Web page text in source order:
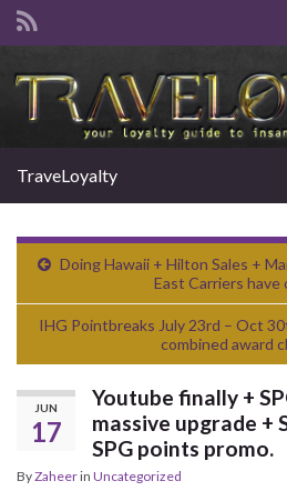
TraveLoyalty
Doing Hawaii + Hilton Sales +
East Carriers have
IHG Pointbreaks July 23rd – Oct
combined award
JUN
17
Youtube finally +
massive upgrade +
SPG points promo.
ByZaheerin Uncategorized